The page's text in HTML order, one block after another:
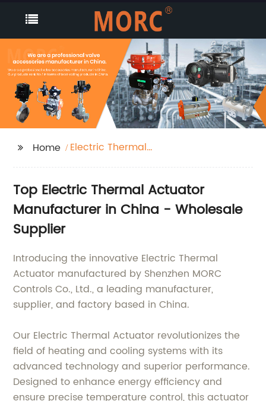
Home
Electric Thermal
Top Electric Thermal Actuator
Manufacturer in China - Wholesale
Supplier
Introducing the innovative Electric Thermal
Actuator manufactured by Shenzhen MORC
Controls Co., Ltd., a leading manufacturer,
supplier, and factory based in China.
Our Electric Thermal Actuator revolutionizes the
field of heating and cooling systems with its
advanced technology and superior performance.
Designed to enhance energy efficiency and
ensure precise temperature control, this actuator